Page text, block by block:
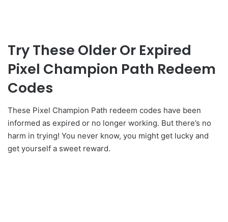
Try These Older Or Expired
Pixel Champion Path Redeem
Codes
These Pixel Champion Path redeem codes have been
informed as expired or no longer working. But there’s no
harm in trying! You never know, you might get lucky and
get yourself a sweet reward.